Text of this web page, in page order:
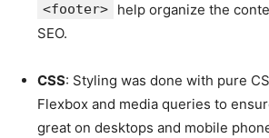
<footer>
help organize the
SEO.
CSS: Styling was done with pure
Flexbox and media queries to
great on desktops and mobile